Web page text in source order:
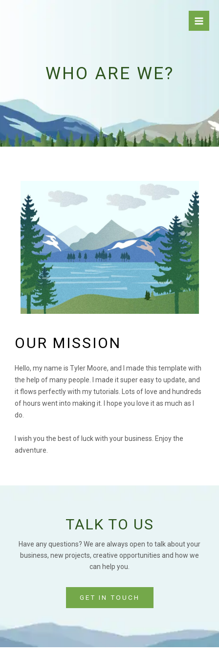
WHO ARE WE?
OUR MISSION
Hello, my name is Tyler Moore, and I made this template with
the help of many people. I made it super easy to update, and
it flows perfectly with my tutorials. Lots of love and hundreds
of hours went into making it. I hope you love it as much as I
do.
I wish you the best of luck with your business. Enjoy the
adventure.
TALK TO US
Have any questions? We are always open to talk about your
business, new projects, creative opportunities and how we
can help you.
GET IN TOUCH